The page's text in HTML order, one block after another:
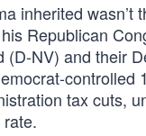
inherited
Republican
NV) and their
tax cuts,